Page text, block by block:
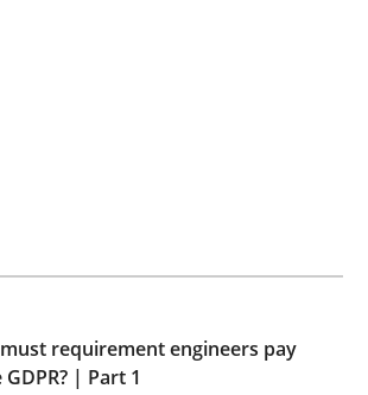
LinkedIn
must requirement
requirement engineers pay
| Part 1